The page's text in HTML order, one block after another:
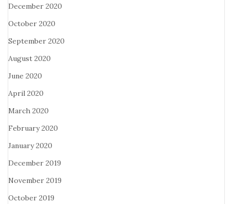
December 2020
October 2020
September 2020
August 2020
June 2020
April 2020
March 2020
February 2020
January 2020
December 2019
November 2019
October 2019